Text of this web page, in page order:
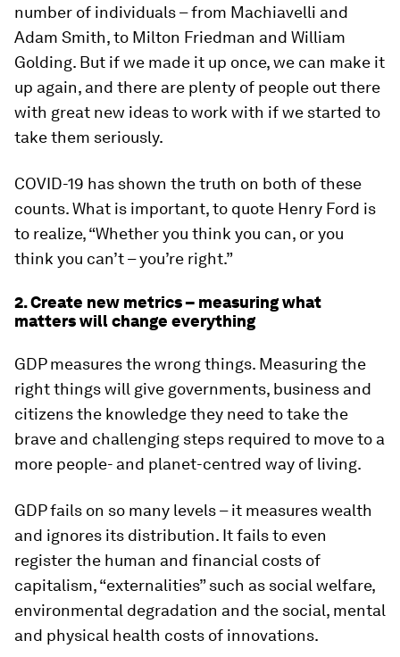
number of individuals – from Machiavelli and
Adam Smith, to Milton Friedman and William
Golding. But if we made it up once, we can make it
up again, and there are plenty of people out there
with great new ideas to work with if we started to
take them seriously.
COVID-19 has shown the truth on both of these
counts. What is important, to quote Henry Ford is
to realize, “Whether you think you can, or you
think you can’t – you’re right.”
2. Create new metrics – measuring what
matters will change everything
GDP measures the wrong things. Measuring the
right things will give governments, business and
citizens the knowledge they need to take the
brave and challenging steps required to move to a
more people- and planet-centred way of living.
GDP fails on so many levels – it measures wealth
and ignores its distribution. It fails to even
register the human and financial costs of
capitalism, “externalities” such as social welfare,
environmental degradation and the social, mental
and physical health costs of innovations.